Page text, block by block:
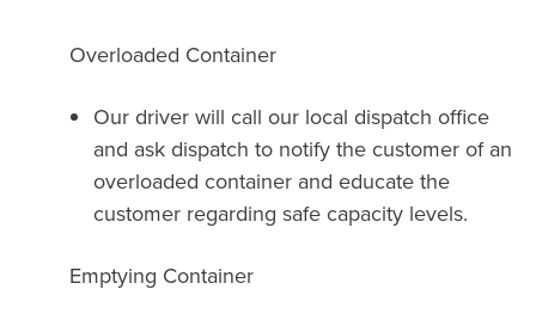
Overloaded Container
Our driver will call our local dispatch office
and ask dispatch to notify the customer of an
overloaded container and educate the
customer regarding safe capacity levels.
Emptying Container